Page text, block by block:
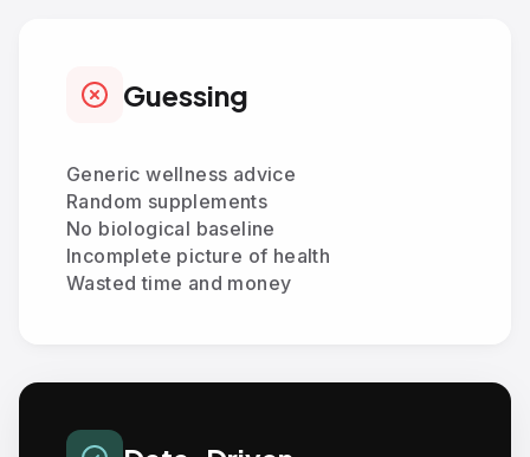
Guessing
Generic wellness advice
Random supplements
No biological baseline
Incomplete picture of health
Wasted time and money